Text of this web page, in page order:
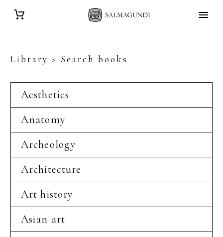
Library > Search books
Aesthetics
Anatomy
Archeology
Architecture
Art history
Asian art